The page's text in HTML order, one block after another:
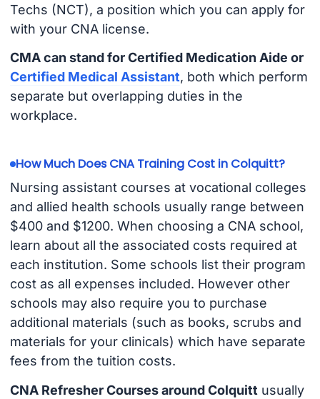
Techs (NCT), a position which you can apply for
with your CNA license.
CMA can stand for Certified Medication Aide or
Certified Medical Assistant, both which perform
separate but overlapping duties in the
workplace.
How Much Does CNA Training Cost in Colquitt?
Nursing assistant courses at vocational colleges
and allied health schools usually range between
$400 and $1200. When choosing a CNA school,
learn about all the associated costs required at
each institution. Some schools list their program
cost as all expenses included. However other
schools may also require you to purchase
additional materials (such as books, scrubs and
materials for your clinicals) which have separate
fees from the tuition costs.
CNA Refresher Courses around Colquitt usually